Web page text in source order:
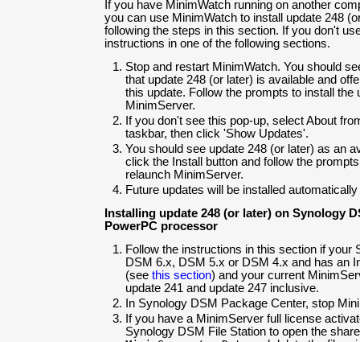
If you have MinimWatch running on another
you can use MinimWatch to install update 248
following the steps in this section. If you don't
instructions in one of the following sections.
Stop and restart MinimWatch. You should
that update 248 (or later) is available and
this update. Follow the prompts to install the
MinimServer.
If you don't see this pop-up, select About
taskbar, then click 'Show Updates'.
You should see update 248 (or later) as an
click the Install button and follow the
relaunch MinimServer.
Future updates will be installed
Installing update 248 (or later) on Synology
PowerPC processor
Follow the instructions in this section if your
DSM 6.x, DSM 5.x or DSM 4.x and has an
(see this section) and your current
update 241 and update 247 inclusive.
In Synology DSM Package Center, stop
If you have a MinimServer full license
Synology DSM File Station to open the